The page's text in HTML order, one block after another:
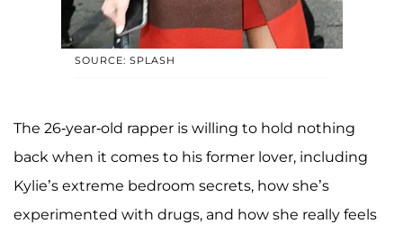
SOURCE: SPLASH
The 26-year-old rapper is willing to hold nothing
back when it comes to his former lover, including
Kylie’s extreme bedroom secrets, how she’s
experimented with drugs, and how she really feels